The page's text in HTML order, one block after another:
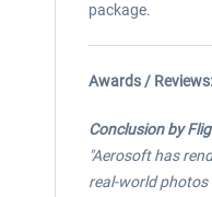
package.
Awards / Reviews:
Conclusion by
"Aerosoft has
real-world photos